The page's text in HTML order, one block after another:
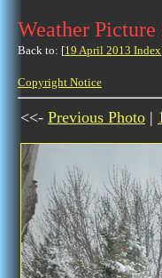
Weather
Back to: [19 April 2013 Index
Copyright Notice
<<- Previous Photo |